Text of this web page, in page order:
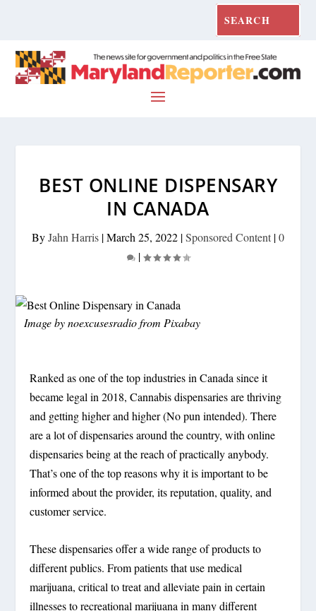
BEST ONLINE DISPENSARY
IN CANADA
ByJahn Harris |March 25, 2022 |Sponsored Content |0
|
Image bynoexcusesradiofrom Pixabay
Ranked as one of the top industries in Canada since it
became legal in 2018, Cannabis dispensaries are thriving
and getting higher and higher (No pun intended). There
are a lot of dispensaries around the country, with online
dispensaries being at the reach of practically anybody.
That’s one of the top reasons why it is important to be
informed about the provider, its reputation, quality, and
customer service.
These dispensaries offer a wide range of products to
different publics. From patients that use medical
marijuana, critical to treat and alleviate pain in certain
illnesses to recreational marijuana in many different